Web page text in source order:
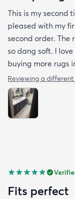
This is my second
pleased with my
second order. The
so dang soft. I
buying more rugs
Reviewing a different
Fits perfect